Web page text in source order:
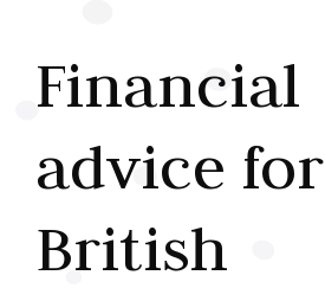
Financial
advice for
British